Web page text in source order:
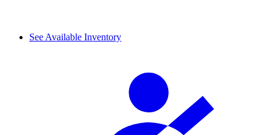
See Available Inventory